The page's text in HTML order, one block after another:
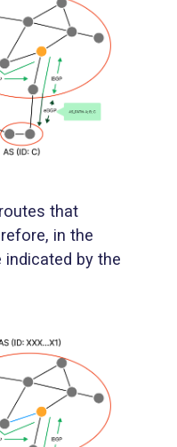
that
in the
indicated by the